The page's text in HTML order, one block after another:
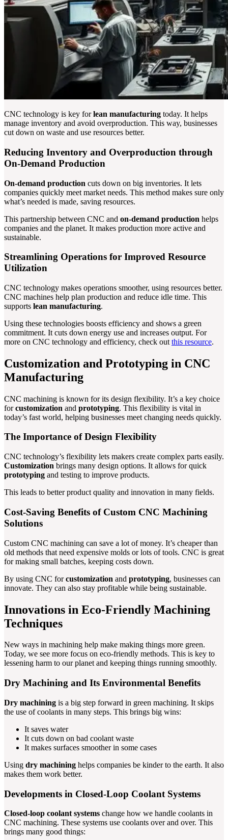
CNC technology is key forlean manufacturing today. It helps
manage inventory and avoid overproduction. This way, businesses
cut down on waste and use resources better.
Reducing Inventory and Overproduction through
On-Demand Production
On-demand production cuts down on big inventories. It lets
companies quickly meet market needs. This method makes sure only
what’s needed is made, saving resources.
This partnership between CNC and on-demand production helps
companies and the planet. It makes production more active and
sustainable.
Streamlining Operations for Improved Resource
Utilization
CNC technology makes operations smoother, using resources better.
CNC machines help plan production and reduce idle time. This
supports lean manufacturing.
Using these technologies boosts efficiency and shows a green
commitment. It cuts down energy use and increases output. For
more on CNC technology and efficiency, check out this resource.
Customization and Prototyping in CNC
Manufacturing
CNC machining is known for its design flexibility. It’s a key choice
forcustomization and prototyping. This flexibility is vital in
today’s fast world, helping businesses meet changing needs quickly.
The Importance of Design Flexibility
CNC technology’s flexibility lets makers create complex parts easily.
Customization brings many design options. It allows for quick
prototyping and testing to improve products.
This leads to better product quality and innovation in many fields.
Cost-Saving Benefits of Custom CNC Machining
Solutions
Custom CNC machining can save a lot of money. It’s cheaper than
old methods that need expensive molds or lots of tools. CNC is great
for making small batches, keeping costs down.
By using CNC forcustomization and prototyping, businesses can
innovate. They can also stay profitable while being sustainable.
Innovations in Eco-Friendly Machining
Techniques
New ways in machining help make making things more green.
Today, we see more focus on eco-friendly methods. This is key to
lessening harm to our planet and keeping things running smoothly.
Dry Machining and Its Environmental Benefits
Dry machining is a big step forward in green machining. It skips
the use of coolants in many steps. This brings big wins:
It saves water
It cuts down on bad coolant waste
It makes surfaces smoother in some cases
Using dry machining helps companies be kinder to the earth. It also
makes them work better.
Developments in Closed-Loop Coolant Systems
Closed-loop coolant systems change how we handle coolants in
CNC machining. These systems use coolants over and over. This
brings many good things: